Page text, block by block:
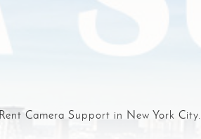
Rent Camera Support in New York City.